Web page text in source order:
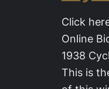
Click
Online
1938
This is